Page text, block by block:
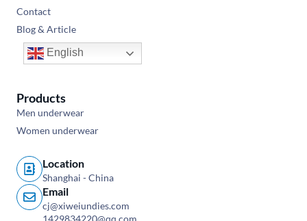
Contact
Blog & Article
English
Products
Men underwear
Women underwear
Location
Shanghai - China
Email
cj@xiweiundies.com
1429834220@qq.com